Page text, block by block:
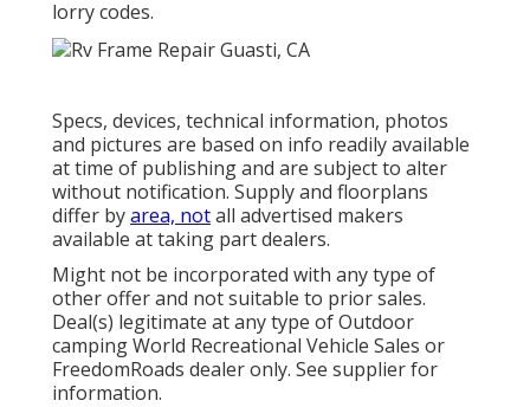
lorry codes.
Specs, devices, technical information, photos
and pictures are based on info readily available
at time of publishing and are subject to alter
without notification. Supply and floorplans
differ byarea, notall advertised makers
available at taking part dealers.
Might not be incorporated with any type of
other offer and not suitable to prior sales.
Deal(s) legitimate at any type of Outdoor
camping World Recreational Vehicle Sales or
FreedomRoads dealer only. See supplier for
information.